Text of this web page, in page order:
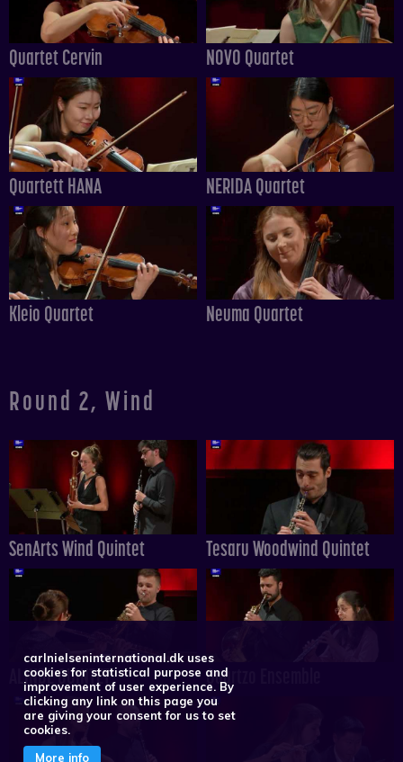
Quartet Cervin NOVO Quartet
Quartett HANA NERIDA Quartet
Kleio Quartet Neuma Quartet
Round 2, Wind
SenArts Wind Quintet Tesaru Woodwind Quintet
ALINDE QUINTET Quartzo Ensemble
carlnielseninternational.dk uses
cookies for statistical purpose and
improvement of user experience. By
clicking any link on this page you
are giving your consent for us to set
cookies.
More info